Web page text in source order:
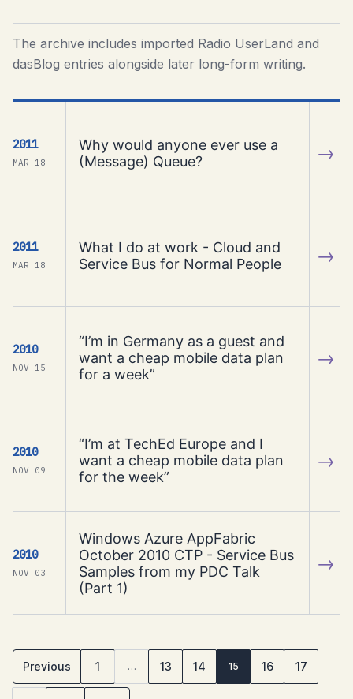
The archive includes imported Radio UserLand and
dasBlog entries alongside later long-form writing.
2011
MAR 18
Why would anyone ever use a
(Message) Queue?
→
2011
MAR 18
What I do at work - Cloud and
Service Bus for Normal People
→
2010
NOV 15
“I’m in Germany as a guest and
want a cheap mobile data plan
for a week”
→
2010
NOV 09
“I’m at TechEd Europe and I
want a cheap mobile data plan
for the week”
→
2010
NOV 03
Windows Azure AppFabric
October 2010 CTP - Service Bus
Samples from my PDC Talk
(Part 1)
→
Previous 1 … 13 14 15 16 17